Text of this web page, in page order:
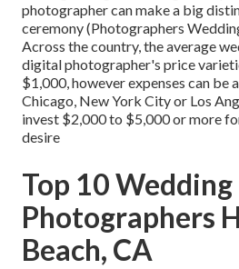
photographer can make a big
ceremony (Photographers
Across the country, the average
digital photographer's price
$1,000, however expenses can be
Chicago, New York City or Los
invest $2,000 to $5,000 or more
desire
Top 10 Wedding
Photographers
Beach, CA